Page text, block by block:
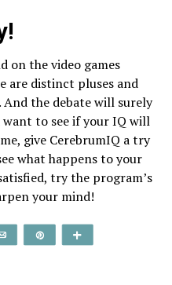
on the video games
are distinct pluses and
the debate will surely
want to see if your IQ will
give CerebrumIQ a try
what happens to your
try the program’s
your mind!
Email